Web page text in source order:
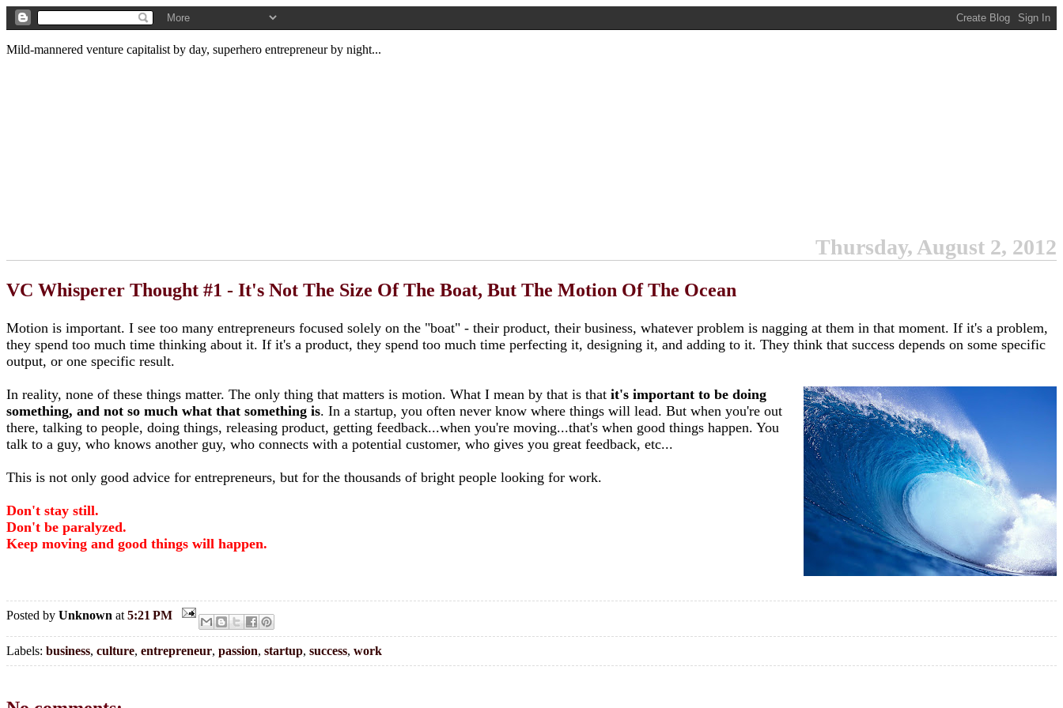
Mild-mannered venture capitalist by day, superhero entrepreneur by night...
Thursday, August 2, 2012
VC Whisperer Thought #1 - It's Not The Size Of The Boat, But The Motion Of The Ocean
Motion is important. I see too many entrepreneurs focused solely on the "boat" - their product, their business, whatever problem is nagging at them in that moment. If it's a problem,
they spend too much time thinking about it. If it's a product, they spend too much time perfecting it, designing it, and adding to it. They think that success depends on some specific
output, or one specific result.
In reality, none of these things matter. The only thing that matters is motion. What I mean by that is that it's important to be doing
something, and not so much what that something is. In a startup, you often never know where things will lead. But when you're out
there, talking to people, doing things, releasing product, getting feedback...when you're moving...that's when good things happen. You
talk to a guy, who knows another guy, who connects with a potential customer, who gives you great feedback, etc...
This is not only good advice for entrepreneurs, but for the thousands of bright people looking for work.
Don't stay still.
Don't be paralyzed.
Keep moving and good things will happen.
Posted by Unknown at 5:21 PM
Labels: business, culture, entrepreneur, passion, startup, success, work